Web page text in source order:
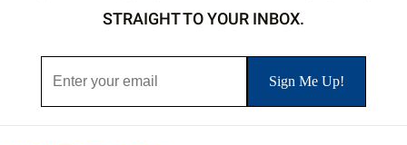
STRAIGHT TO YOUR INBOX.